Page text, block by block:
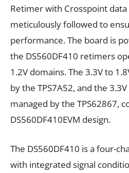
Retimer with Crosspoint
meticulously followed to
performance. The board is
the DS560DF410 retimers
1.2V domains. The 3.3V to
by the TPS7A52, and the
managed by the TPS62867,
DS560DF410EVM design.
The DS560DF410 is a four-
with integrated signal